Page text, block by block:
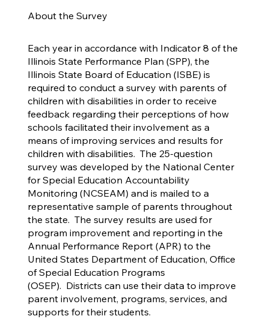
About the Survey
Each year in accordance with Indicator 8 of the
Illinois State Performance Plan (SPP), the
Illinois State Board of Education (ISBE) is
required to conduct a survey with parents of
children with disabilities in order to receive
feedback regarding their perceptions of how
schools facilitated their involvement as a
means of improving services and results for
children with disabilities. The 25-question
survey was developed by the National Center
for Special Education Accountability
Monitoring (NCSEAM) and is mailed to a
representative sample of parents throughout
the state. The survey results are used for
program improvement and reporting in the
Annual Performance Report (APR) to the
United States Department of Education, Office
of Special Education Programs
(OSEP). Districts can use their data to improve
parent involvement, programs, services, and
supports for their students.